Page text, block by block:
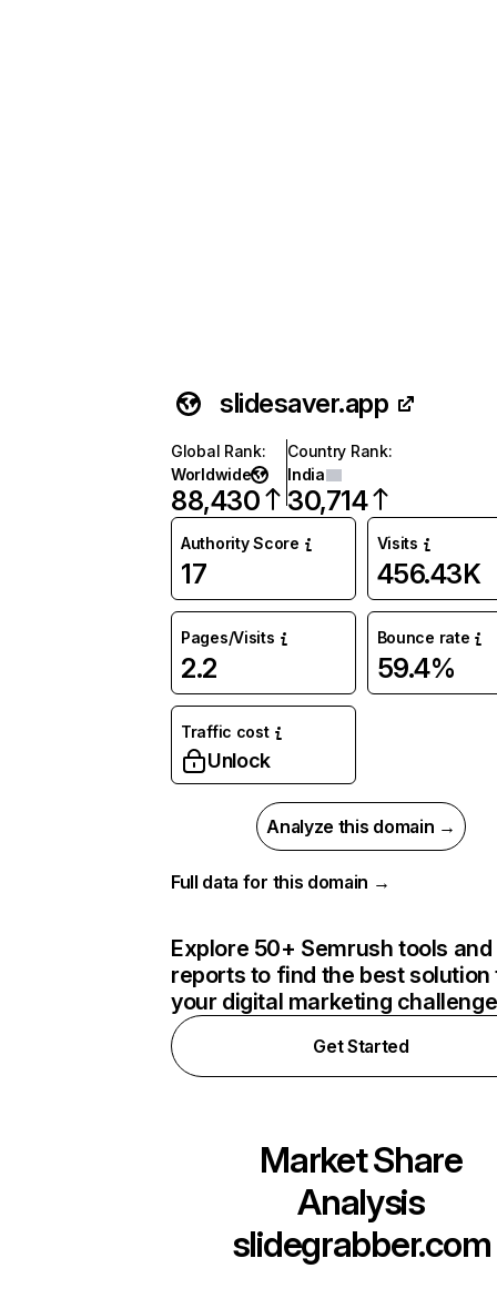
slidesaver.app
Global Rank:
Worldwide
88,430
Country Rank:
India
30,714
Authority Score
17
Visits
456.43K
Pages/Visits
2.2
Bounce rate
59.4%
Traffic cost
Unlock
Analyze this domain →
Full data for this domain →
Explore 50+ Semrush tools and
reports to find the best solution
your digital marketing
Get Started
Market Share
Analysis
slidegrabber.com